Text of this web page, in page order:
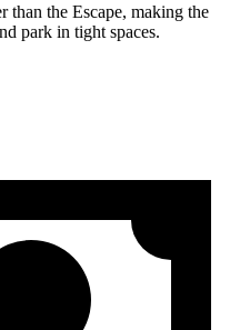
than the Escape, making the
park in tight spaces.